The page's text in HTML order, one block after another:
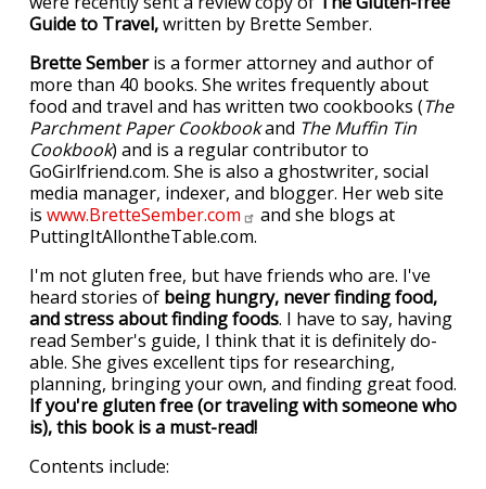
Guide to Travel,written by Brette Sember.
Brette Semberis a former attorney and author of
more than 40 books. She writes frequently about
food and travel and has written two cookbooks (The
Parchment Paper Cookbookand The Muffin Tin
Cookbook) and is a regular contributor to
GoGirlfriend.com. She is also a ghostwriter, social
media manager, indexer, and blogger. Her web site
is www.BretteSember.com
and she blogs at
PuttingItAllontheTable.com.
I'm not gluten free, but have friends who are. I've
heard stories of being hungry, never finding food,
and stress about finding foods. I have to say, having
read Sember's guide, I think that it is definitely do-
able. She gives excellent tips for researching,
planning, bringing your own, and finding great food.
If you're gluten free (or traveling with someone who
is), this book is a must-read!
Contents include: